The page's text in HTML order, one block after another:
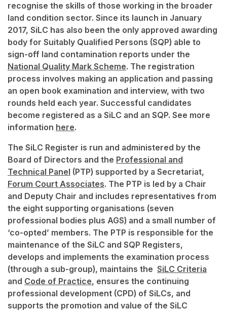
recognise the skills of those working in the broader
land condition sector. Since its launch in January
2017, SiLC has also been the only approved awarding
body for Suitably Qualified Persons (SQP) able to
sign-off land contamination reports under the
National Quality Mark Scheme. The registration
process involves making an application and passing
an open book examination and interview, with two
rounds held each year. Successful candidates
become registered as a SiLC and an SQP. See more
information here.
The SiLC Register is run and administered by the
Board of Directors and the Professional and
Technical Panel (PTP) supported by a Secretariat,
Forum Court Associates. The PTP is led by a Chair
and Deputy Chair and includes representatives from
the eight supporting organisations (seven
professional bodies plus AGS) and a small number of
‘co-opted’ members. The PTP is responsible for the
maintenance of the SiLC and SQP Registers,
develops and implements the examination process
(through a sub-group), maintains the SiLC Criteria
and Code of Practice, ensures the continuing
professional development (CPD) of SiLCs, and
supports the promotion and value of the SiLC